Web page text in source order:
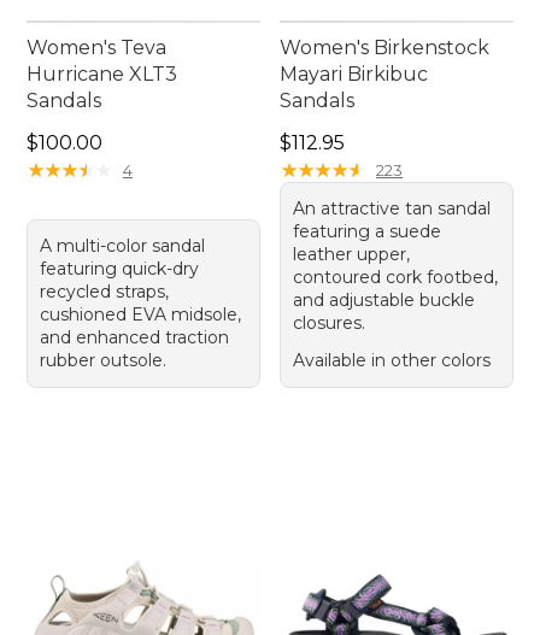
Women's Teva
Hurricane XLT3
Sandals
Price: $100.00
$100.00
★★★★
★★★★ 4
A multi-color sandal
featuring quick-dry
recycled straps,
cushioned EVA midsole,
and enhanced traction
rubber outsole.
Women's Birkenstock
Mayari Birkibuc
Sandals
Price: $112.95
$112.95
★★★★★
★★★★★ 223
An attractive tan sandal
featuring a suede
leather upper,
contoured cork footbed,
and adjustable buckle
closures.
Available in other colors